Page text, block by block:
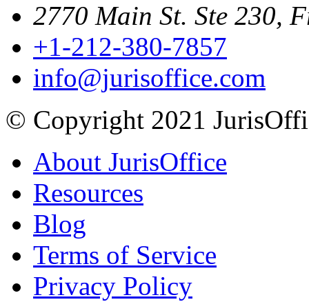
2770 Main St. Ste 230,
+1-212-380-7857
info@jurisoffice.com
© Copyright 2021
About JurisOffice
Resources
Blog
Terms of Service
Privacy Policy